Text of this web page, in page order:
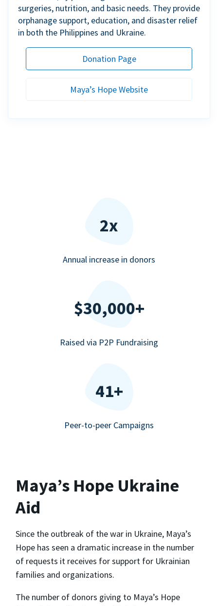
surgeries, nutrition, and basic needs. They provide
orphanage support, education, and disaster relief
in both the Philippines and Ukraine.
Donation Page
Maya’s Hope Website
2x
Annual increase in donors
$30,000+
Raised via P2P Fundraising
41+
Peer-to-peer Campaigns
Maya’s Hope Ukraine
Aid
Since the outbreak of the war in Ukraine, Maya’s
Hope has seen a dramatic increase in the number
of requests it receives for support for Ukrainian
families and organizations.
The number of donors giving to Maya’s Hope